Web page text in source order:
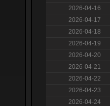
2026-04-16
2026-04-17
2026-04-18
2026-04-19
2026-04-20
2026-04-21
2026-04-22
2026-04-23
2026-04-24